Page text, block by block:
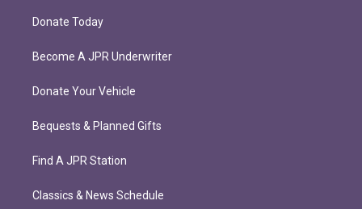
Donate Today
Become A JPR Underwriter
Donate Your Vehicle
Bequests & Planned Gifts
Find A JPR Station
Classics & News Schedule